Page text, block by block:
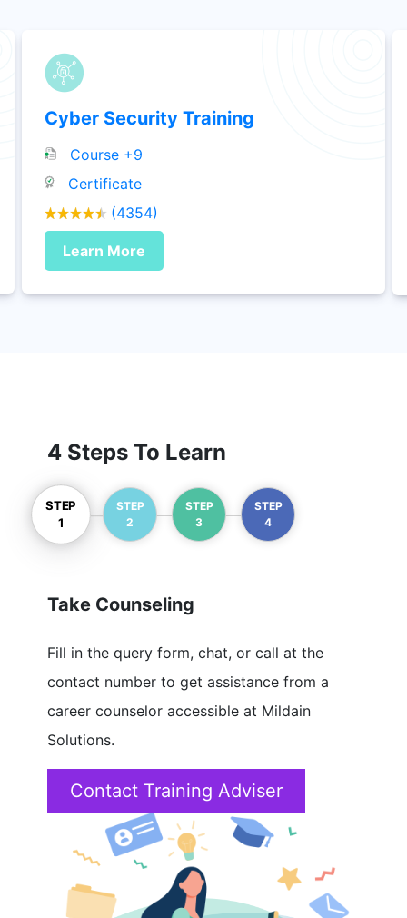
Mobile Development
Oracle
8+ Courses
HR Analytics
1+ Courses
Prince 2
1+ Courses
BDD
WSO2
9+ Courses
SAP
16+ Courses
Tableau
4+ Courses
Cyber Security Training
Course +9
Certificate
(4354)
Learn More
4 Steps To Learn
STEP
1
STEP
2
STEP
3
STEP
4
Take Counseling
Fill in the query form, chat, or call at the
contact number to get assistance from a
career counselor accessible at Mildain
Solutions.
Contact Training Adviser